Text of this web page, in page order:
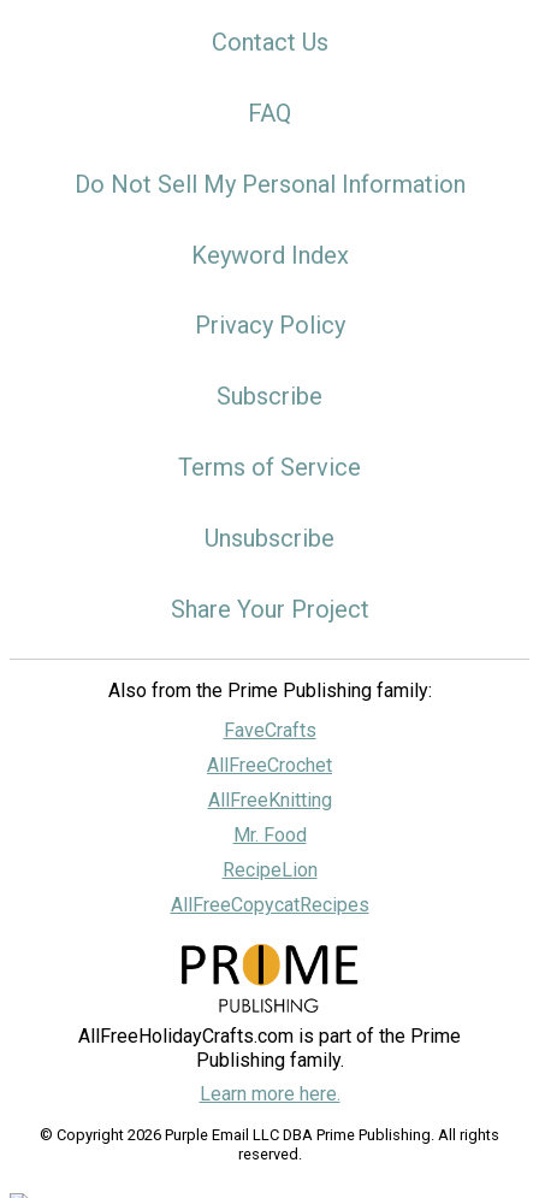
Contact Us
FAQ
Do Not Sell My Personal Information
Keyword Index
Privacy Policy
Subscribe
Terms of Service
Unsubscribe
Share Your Project
Also from the Prime Publishing family:
FaveCrafts
AllFreeCrochet
AllFreeKnitting
Mr. Food
RecipeLion
AllFreeCopycatRecipes
AllFreeHolidayCrafts.com is part of the Prime
Publishing family.
Learn more here.
© Copyright 2026 Purple Email LLC DBA Prime Publishing. All rights
reserved.